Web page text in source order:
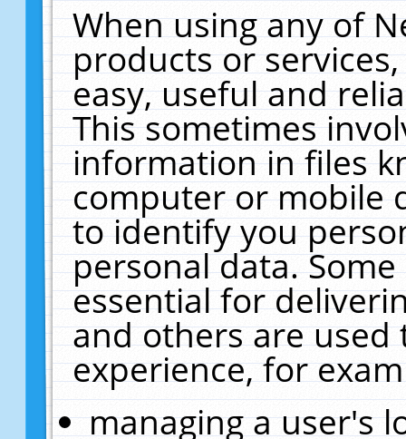
When using any of
products or
easy, useful and
This sometimes
information in files
computer or mobile
to identify you
personal data.
essential for
and others are
experience, for
managing a user's